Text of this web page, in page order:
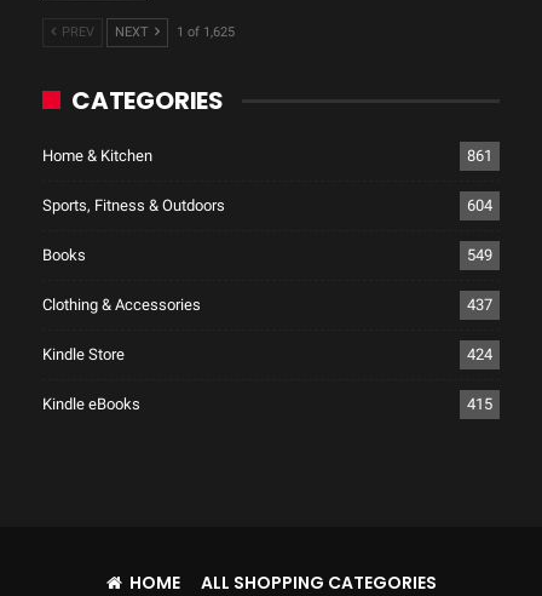
PREV NEXT 1 of 1,625
CATEGORIES
Home & Kitchen 861
Sports, Fitness & Outdoors 604
Books 549
Clothing & Accessories 437
Kindle Store 424
Kindle eBooks 415
HOME ALL SHOPPING CATEGORIES